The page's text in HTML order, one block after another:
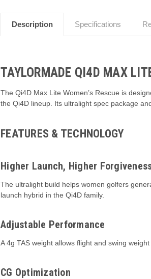
Description Specifications
TAYLORMADE QI4D MAX
The Qi4D Max Lite Women’s Rescue is
the Qi4D lineup. Its ultralight spec package
FEATURES & TECHNOLOGY
Higher Launch, Higher
The ultralight build helps women golfers
launch hybrid in the Qi4D family.
Adjustable Performance
A 4g TAS weight allows flight and swing
CG Optimization